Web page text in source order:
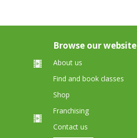
Browse our website
About us
Find and book classes
Shop
Franchising
Contact us